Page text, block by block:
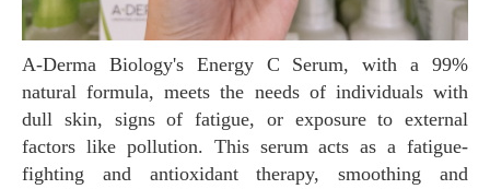
A-Derma Biology's Energy C Serum, with a 99%
natural formula, meets the needs of individuals with
dull skin, signs of fatigue, or exposure to external
factors like pollution. This serum acts as a fatigue-
fighting and antioxidant therapy, smoothing and